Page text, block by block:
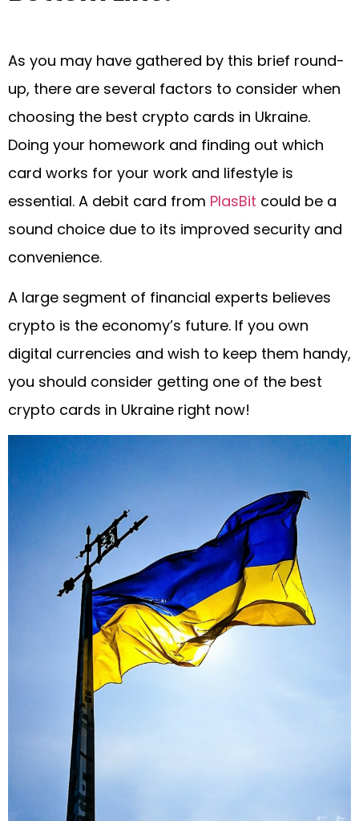
As you may have gathered by this brief round-
up, there are several factors to consider when
choosing the best crypto cards in Ukraine.
Doing your homework and finding out which
card works for your work and lifestyle is
essential. A debit card from PlasBit could be a
sound choice due to its improved security and
convenience.
A large segment of financial experts believes
crypto is the economy’s future. If you own
digital currencies and wish to keep them handy,
you should consider getting one of the best
crypto cards in Ukraine right now!